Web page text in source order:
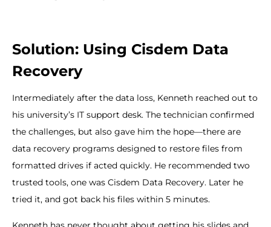
Solution: Using Cisdem Data
Recovery
Intermediately after the data loss, Kenneth reached out to
his university’s IT support desk. The technician confirmed
the challenges, but also gave him the hope—there are
data recovery programs designed to restore files from
formatted drives if acted quickly. He recommended two
trusted tools, one was Cisdem Data Recovery. Later he
tried it, and got back his files within 5 minutes.